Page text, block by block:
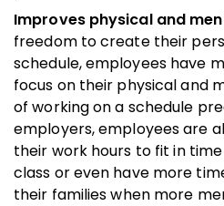
Improves physical and
freedom to create their
schedule, employees have
focus on their physical and
of working on a schedule
employers, employees are
their work hours to fit in
class or even have more
their families when more